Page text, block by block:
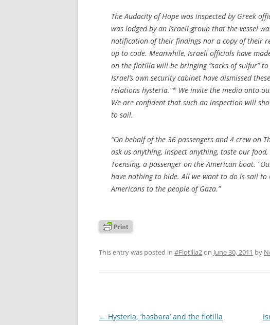
The Audacity of Hope was inspected by Greek
was lodged by an Israeli group that the vessel
notification of their findings nor a copy of their
up to code. Meanwhile, Israeli officials have
on the flotilla will be bringing “sacks of sulfur”
Israel’s own security cabinet have dismissed
relations hysteria.”* We invite the media onto
We are confident that such an inspection will
to sail.
“On behalf of the 36 passengers and 4 crew on
ask us anything, inspect anything, taste our
Toensing, a passenger on the American boat.
have nothing to hide. All we want to do is sail
Americans to the people of Gaza.”
This entry was posted in #Flotilla2on June 30, 2011 by
Post
← Hysteria, ‘hasbara’ and the flotilla